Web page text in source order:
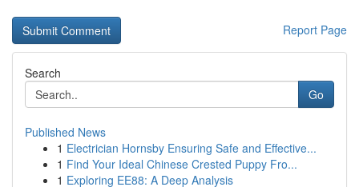
Report Page
Search
Go
Published News
1 Electrician Hornsby Ensuring Safe and Effective...
1 Find Your Ideal Chinese Crested Puppy Fro...
1 Exploring EE88: A Deep Analysis